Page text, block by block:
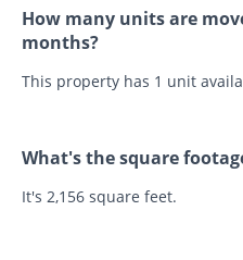
How many units are
months?
This property has 1 unit
What's the square
It's 2,156 square feet.